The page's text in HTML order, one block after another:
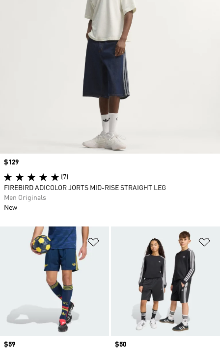
Add to Wishlist
Price
$59
Price
$50
Price
$129
(7)
FIREBIRD ADICOLOR JORTS MID-RISE STRAIGHT LEG
Men Originals
New